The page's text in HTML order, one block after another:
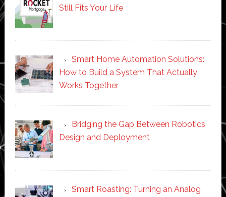
Still Fits Your Life
Smart Home Automation Solutions:
How to Build a System That Actually
Works Together
Bridging the Gap Between Robotics
Design and Deployment
Smart Roasting: Turning an Analog